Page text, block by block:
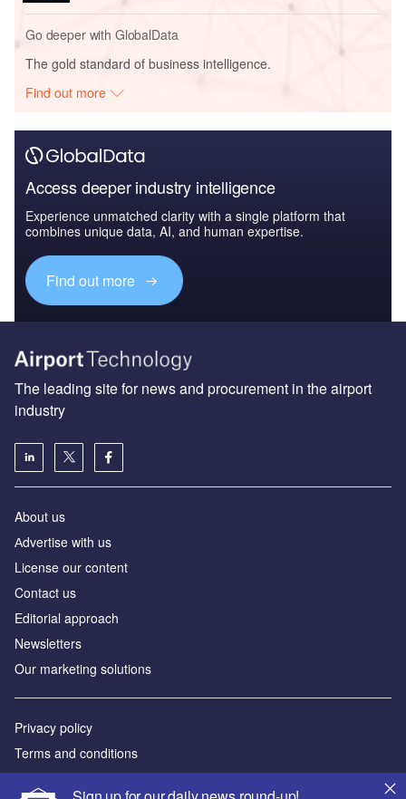
Go deeper with GlobalData
The gold standard of business intelligence.
Find out more
Access deeper industry intelligence
Experience unmatched clarity with a single platform that
combines unique data, AI, and human expertise.
Find out more
The leading site for news and procurement in the airport
industry
About us
Аdvertise with us
License our content
Contact us
Editorial approach
Newsletters
Our marketing solutions
Privacy policy
Terms and conditions
Sitemap